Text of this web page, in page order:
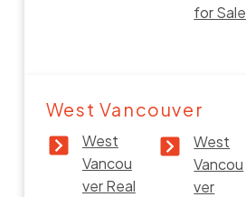
for Sale
West Vancouver
West
Vancou
ver Real
West
Vancou
ver